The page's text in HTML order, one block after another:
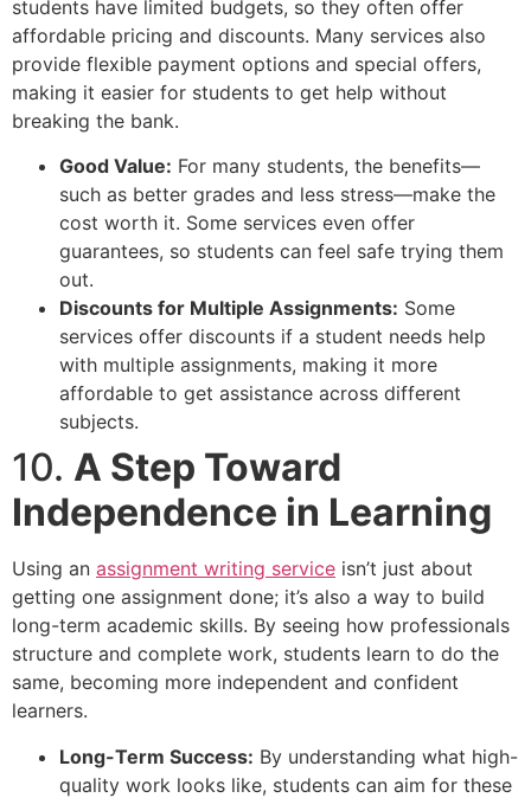
students have limited budgets, so they often offer
affordable pricing and discounts. Many services also
provide flexible payment options and special offers,
making it easier for students to get help without
breaking the bank.
Good Value: For many students, the benefits—
such as better grades and less stress—make the
cost worth it. Some services even offer
guarantees, so students can feel safe trying them
out.
Discounts for Multiple Assignments: Some
services offer discounts if a student needs help
with multiple assignments, making it more
affordable to get assistance across different
subjects.
10. A Step Toward
Independence in Learning
Using an assignment writing service isn’t just about
getting one assignment done; it’s also a way to build
long-term academic skills. By seeing how professionals
structure and complete work, students learn to do the
same, becoming more independent and confident
learners.
Long-Term Success: By understanding what high-
quality work looks like, students can aim for these